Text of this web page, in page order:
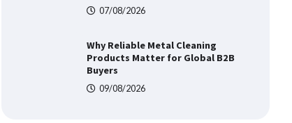
07/08/2026
Why Reliable Metal Cleaning
Products Matter for Global B2B
Buyers
09/08/2026